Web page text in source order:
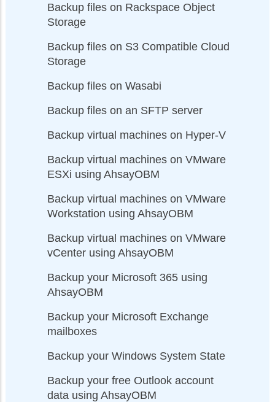
Backup files on Rackspace Object
Storage
Backup files on S3 Compatible Cloud
Storage
Backup files on Wasabi
Backup files on an SFTP server
Backup virtual machines on Hyper-V
Backup virtual machines on VMware
ESXi using AhsayOBM
Backup virtual machines on VMware
Workstation using AhsayOBM
Backup virtual machines on VMware
vCenter using AhsayOBM
Backup your Microsoft 365 using
AhsayOBM
Backup your Microsoft Exchange
mailboxes
Backup your Windows System State
Backup your free Outlook account
data using AhsayOBM